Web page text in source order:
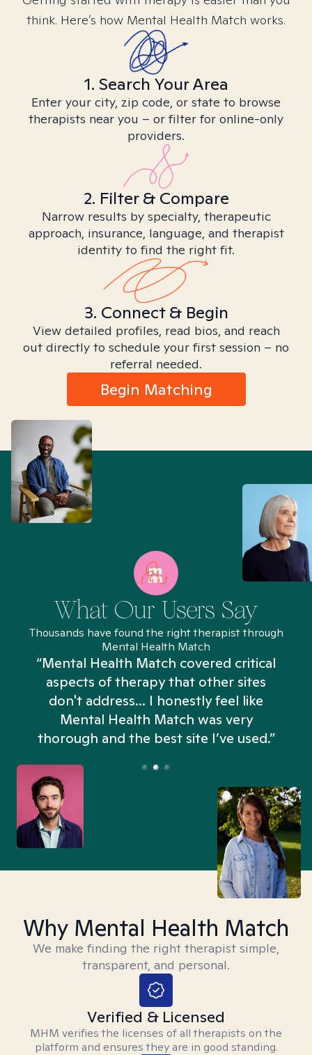
think. Here’s how Mental Health Match works.
1. Search Your Area
Enter your city, zip code, or state to browse
therapists near you – or filter for online-only
providers.
2. Filter & Compare
Narrow results by specialty, therapeutic
approach, insurance, language, and therapist
identity to find the right fit.
3. Connect & Begin
View detailed profiles, read bios, and reach
out directly to schedule your first session – no
referral needed.
Begin Matching
What Our Users Say
Thousands have found the right therapist through
Mental Health Match
“Mental Health Match covered critical
aspects of therapy that other sites
don't address... I honestly feel like
Mental Health Match was very
thorough and the best site I’ve used.”
Why Mental Health Match
We make finding the right therapist simple,
transparent, and personal.
Verified & Licensed
MHM verifies the licenses of all therapists on the
platform and ensures they are in good standing.